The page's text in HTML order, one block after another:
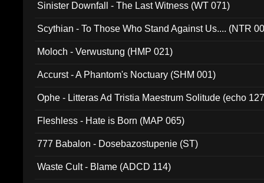
Sinister Downfall - The Last Witness (WT 071)
Scythian - To Those Who Stand Against Us.... (NTR
Moloch - Verwustung (HMP 021)
Accurst - A Phantom's Noctuary (SHM 001)
Ophe - Litteras Ad Tristia Maestrum Solitude (echo
Fleshless - Hate is Born (MAP 065)
777 Babalon - Dosebazostupenie (ST)
Waste Cult - Blame (ADCD 114)